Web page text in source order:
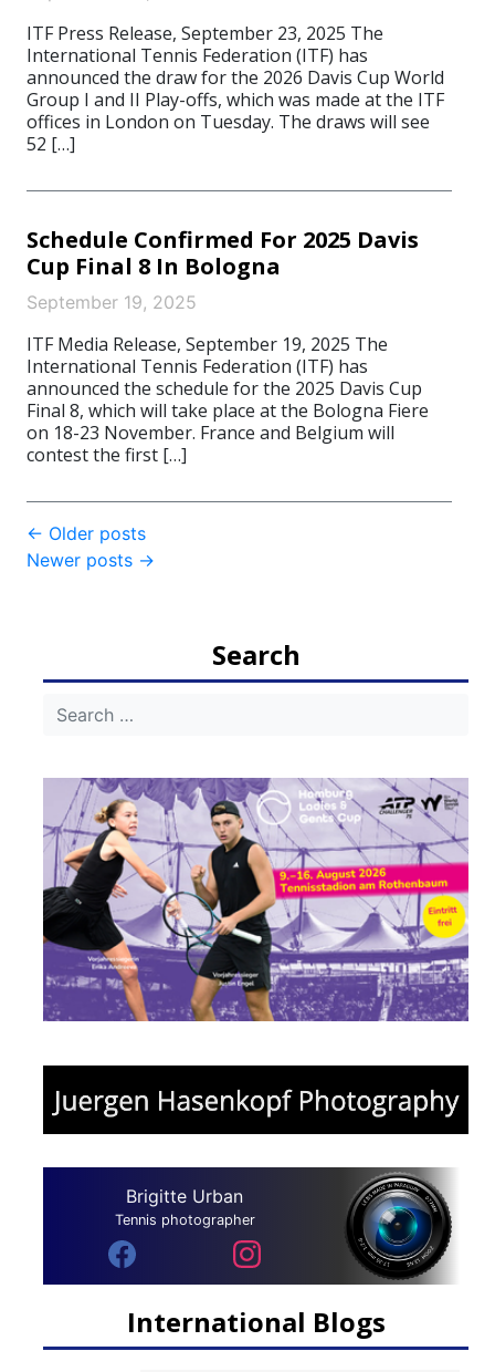
ITF Press Release, September 23, 2025 The
International Tennis Federation (ITF) has
announced the draw for the 2026 Davis Cup World
Group I and II Play-offs, which was made at the ITF
offices in London on Tuesday. The draws will see
52 […]
Schedule Confirmed For 2025 Davis
Cup Final 8 In Bologna
September 19, 2025
ITF Media Release, September 19, 2025 The
International Tennis Federation (ITF) has
announced the schedule for the 2025 Davis Cup
Final 8, which will take place at the Bologna Fiere
on 18-23 November. France and Belgium will
contest the first […]
Post
navigation
← Older posts
Newer posts →
Search
Brigitte Urban
Tennis photographer
International Blogs